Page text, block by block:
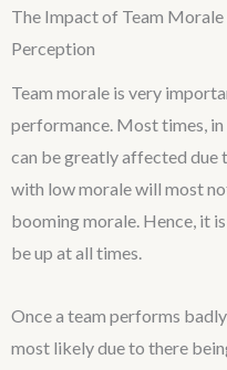
The Impact of Team
Perception
Team morale is very
performance. Most times, in
can be greatly affected due
with low morale will most
booming morale. Hence, it
be up at all times.
Once a team performs
most likely due to there